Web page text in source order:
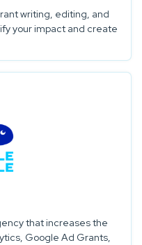
writing, editing, and
your impact and create
that increases the
Google Ad Grants,